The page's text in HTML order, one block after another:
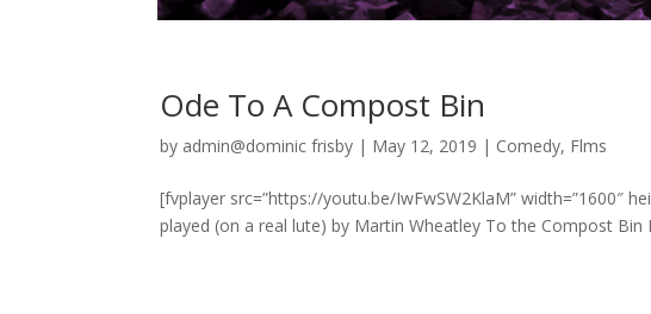
Ode To A Compost Bin
by admin@dominic frisby | May 12, 2019 | Comedy, Flms
[fvplayer src=”https://youtu.be/IwFwSW2KlaM” width=”1600″
played (on a real lute) by Martin Wheatley To the Compost